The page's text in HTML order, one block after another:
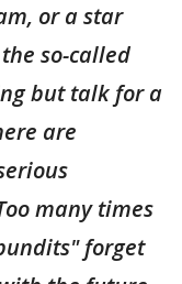
or a star
so-called
but talk for a
are
many times
forget